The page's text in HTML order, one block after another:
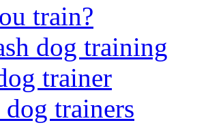
train?
dog training
trainer
trainers